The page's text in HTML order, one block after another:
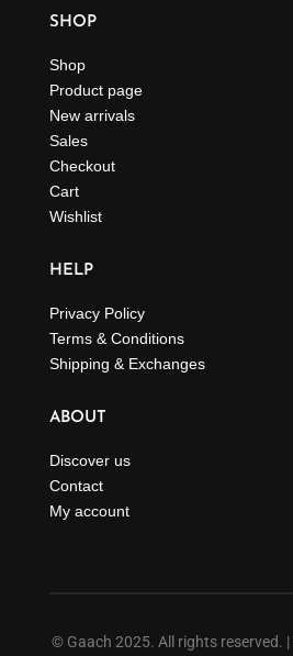
SHOP
Shop
Product page
New arrivals
Sales
Checkout
Cart
Wishlist
HELP
Privacy Policy
Terms & Conditions
Shipping & Exchanges
ABOUT
Discover us
Contact
My account
© Gaach 2025. All rights reserved. |